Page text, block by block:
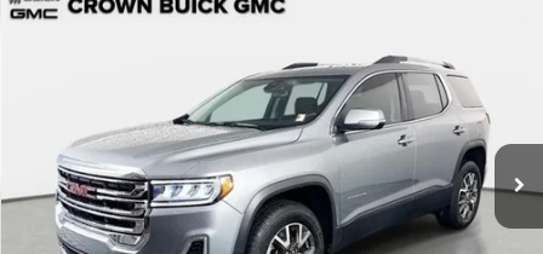
2023
1GKKNRL40PZ216826Stock: 714055AModel: TNJ26
32,498 mi Ext. Int.
YOUR PURCHASE PRICE
Compare Vehicle